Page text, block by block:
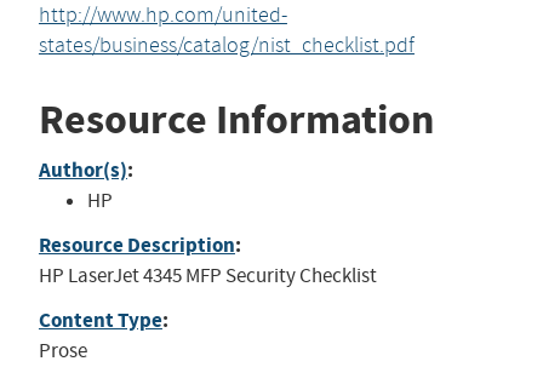
http://www.hp.com/united-
states/business/catalog/nist_checklist.pdf
Resource Information
Author(s):
HP
Resource Description:
HP LaserJet 4345 MFP Security Checklist
Content Type:
Prose